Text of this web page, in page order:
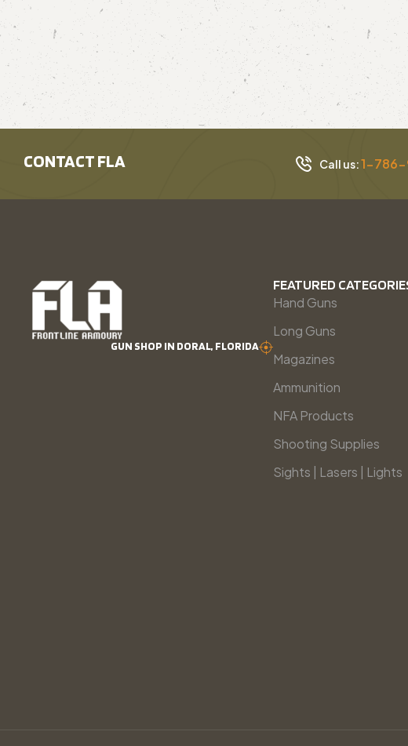
CONTACT FLA Call us:1-786-
GUN SHOP IN DORAL, FLORIDA
FEATURED
Hand Guns
Long Guns
Magazines
Ammunition
NFA Products
Shooting Supplies
Sights | Lasers | Lights